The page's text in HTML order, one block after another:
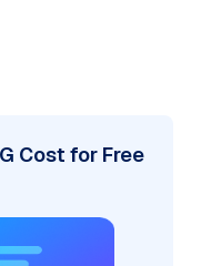
Cost for Free